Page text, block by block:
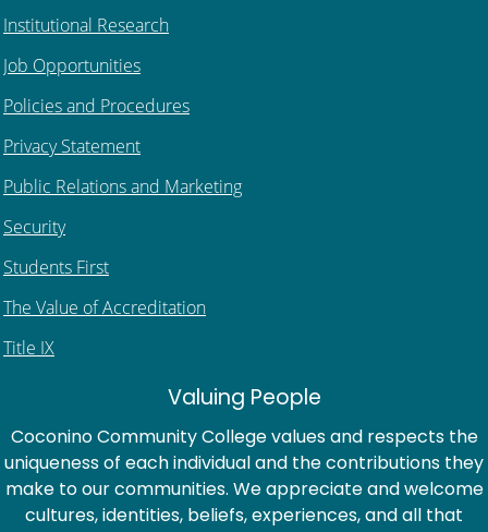
Institutional Research
Job Opportunities
Policies and Procedures
Privacy Statement
Public Relations and Marketing
Security
Students First
The Value of Accreditation
Title IX
Valuing People
Coconino Community College values and respects the
uniqueness of each individual and the contributions they
make to our communities. We appreciate and welcome
cultures, identities, beliefs, experiences, and all that